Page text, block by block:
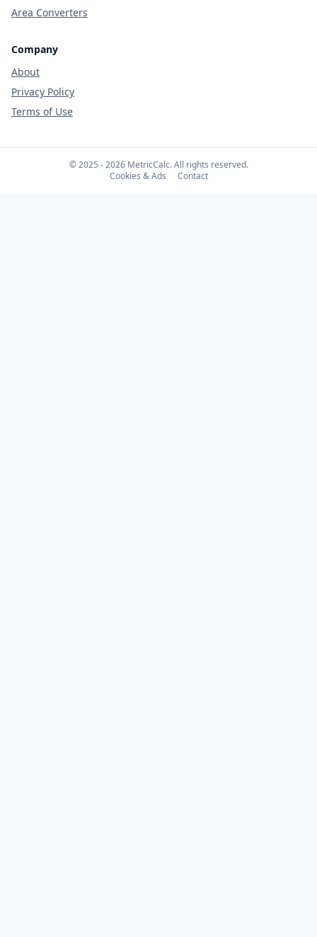
Area Converters
Company
About
Privacy Policy
Terms of Use
© 2025 - 2026 MetricCalc. All rights reserved.
Cookies & Ads
Contact